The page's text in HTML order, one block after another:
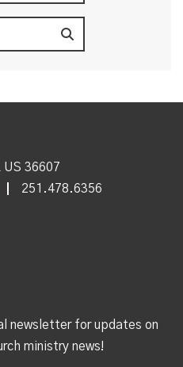
36607
251.478.6356
newsletter for updates on
ministry news!